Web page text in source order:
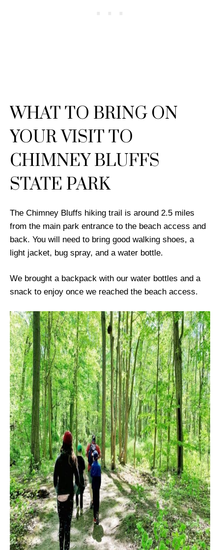
WHAT TO BRING ON
YOUR VISIT TO
CHIMNEY BLUFFS
STATE PARK
The Chimney Bluffs hiking trail is around 2.5 miles
from the main park entrance to the beach access and
back. You will need to bring good walking shoes, a
light jacket, bug spray, and a water bottle.
We brought a backpack with our water bottles and a
snack to enjoy once we reached the beach access.